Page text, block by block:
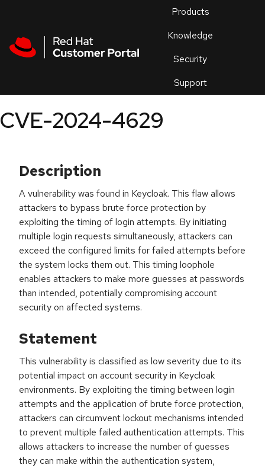
Products
Knowledge
Security
Support
an
CVE-2024-4629
Description
A vulnerability was found in Keycloak. This flaw allows
attackers to bypass brute force protection by
exploiting the timing of login attempts. By initiating
multiple login requests simultaneously, attackers can
exceed the configured limits for failed attempts before
the system locks them out. This timing loophole
enables attackers to make more guesses at passwords
than intended, potentially compromising account
security on affected systems.
Statement
This vulnerability is classified as low severity due to its
potential impact on account security in Keycloak
environments. By exploiting the timing between login
attempts and the application of brute force protection,
attackers can circumvent lockout mechanisms intended
to prevent multiple failed authentication attempts. This
allows attackers to increase the number of guesses
they can make within the authentication system,